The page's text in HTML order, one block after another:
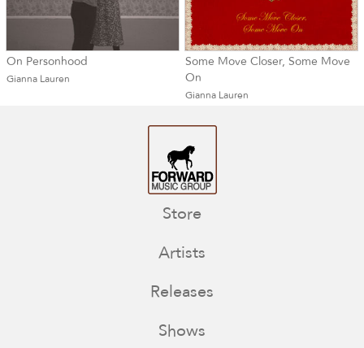
On Personhood
Gianna Lauren
Some Move Closer, Some Move
On
Gianna Lauren
Store
Artists
Releases
Shows